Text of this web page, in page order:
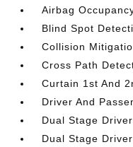
Airbag
Blind Spot
Collision
Cross Path
Curtain 1st And
Driver And
Dual Stage
Dual Stage